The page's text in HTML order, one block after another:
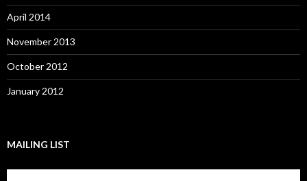
April 2014
November 2013
October 2012
January 2012
MAILING LIST